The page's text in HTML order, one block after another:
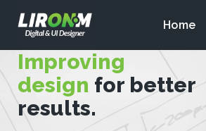
Home
Improving
design for better
results.